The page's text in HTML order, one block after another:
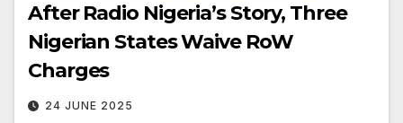
After Radio Nigeria’s Story, Three
Nigerian States Waive RoW
Charges
24 JUNE 2025